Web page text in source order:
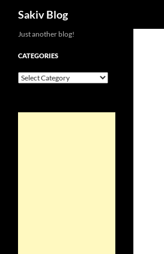
Sakiv Blog
Just another blog!
CATEGORIES
Categories